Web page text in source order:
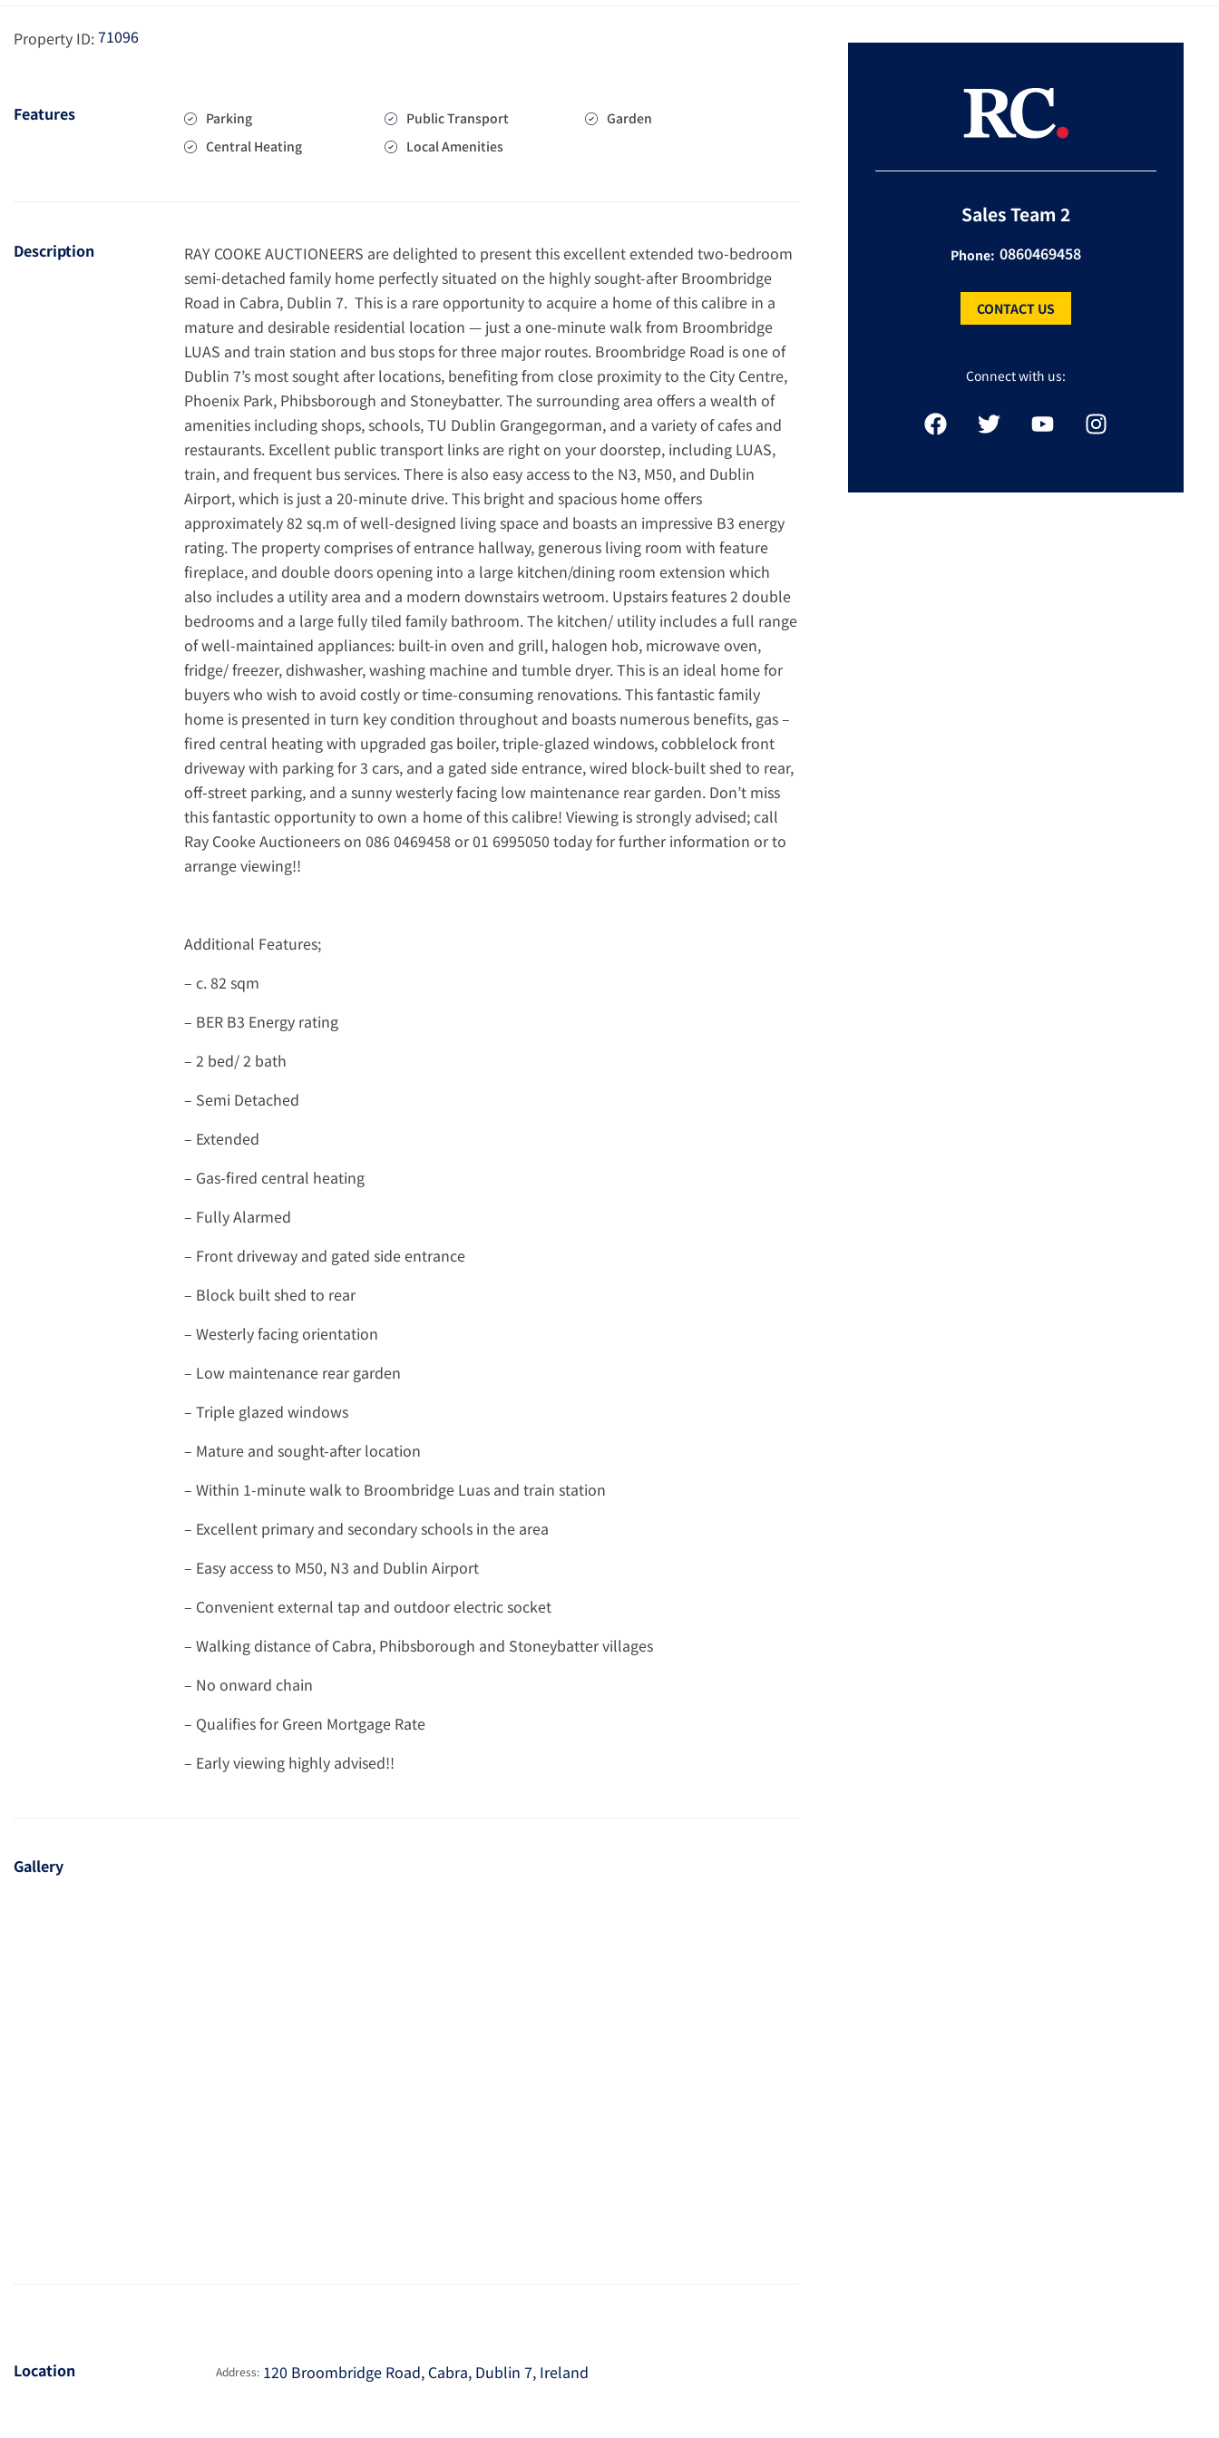
Property ID:71096
Features Parking Public Transport
Garden
Central Heating
Local Amenities
Description
RAY COOKE AUCTIONEERS are delighted to present this excellent extended two-bedroom
semi-detached family home perfectly situated on the highly sought-after Broombridge
Road in Cabra, Dublin 7. This is a rare opportunity to acquire a home of this calibre in a
mature and desirable residential location — just a one-minute walk from Broombridge
LUAS and train station and bus stops for three major routes. Broombridge Road is one of
Dublin 7’s most sought after locations, benefiting from close proximity to the City Centre,
Phoenix Park, Phibsborough and Stoneybatter. The surrounding area offers a wealth of
amenities including shops, schools, TU Dublin Grangegorman, and a variety of cafes and
restaurants. Excellent public transport links are right on your doorstep, including LUAS,
train, and frequent bus services. There is also easy access to the N3, M50, and Dublin
Airport, which is just a 20-minute drive. This bright and spacious home offers
approximately 82 sq.m of well-designed living space and boasts an impressive B3 energy
rating. The property comprises of entrance hallway, generous living room with feature
fireplace, and double doors opening into a large kitchen/dining room extension which
also includes a utility area and a modern downstairs wetroom. Upstairs features 2 double
bedrooms and a large fully tiled family bathroom. The kitchen/ utility includes a full range
of well-maintained appliances: built-in oven and grill, halogen hob, microwave oven,
fridge/ freezer, dishwasher, washing machine and tumble dryer. This is an ideal home for
buyers who wish to avoid costly or time-consuming renovations. This fantastic family
home is presented in turn key condition throughout and boasts numerous benefits, gas –
fired central heating with upgraded gas boiler, triple-glazed windows, cobblelock front
driveway with parking for 3 cars, and a gated side entrance, wired block-built shed to rear,
off-street parking, and a sunny westerly facing low maintenance rear garden. Don’t miss
this fantastic opportunity to own a home of this calibre! Viewing is strongly advised; call
Ray Cooke Auctioneers on 086 0469458 or 01 6995050 today for further information or to
arrange viewing!!
Additional Features;
– c. 82 sqm
– BER B3 Energy rating
– 2 bed/ 2 bath
– Semi Detached
– Extended
– Gas-fired central heating
– Fully Alarmed
– Front driveway and gated side entrance
– Block built shed to rear
– Westerly facing orientation
– Low maintenance rear garden
– Triple glazed windows
– Mature and sought-after location
– Within 1-minute walk to Broombridge Luas and train station
– Excellent primary and secondary schools in the area
– Easy access to M50, N3 and Dublin Airport
– Convenient external tap and outdoor electric socket
– Walking distance of Cabra, Phibsborough and Stoneybatter villages
– No onward chain
– Qualifies for Green Mortgage Rate
– Early viewing highly advised!!
Gallery
Location Address: 120 Broombridge Road, Cabra, Dublin 7, Ireland
Sales Team 2
Phone: 0860469458
CONTACT US
Connect with us: